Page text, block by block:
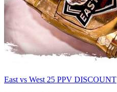
East vs West 25 PPV DISCOUNT